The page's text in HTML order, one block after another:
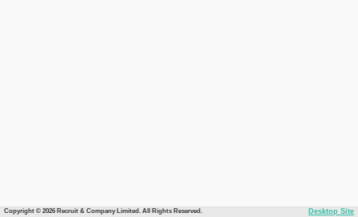
Copyright © 2026 Recruit & Company Limited. All Rights Reserved. Desktop Site